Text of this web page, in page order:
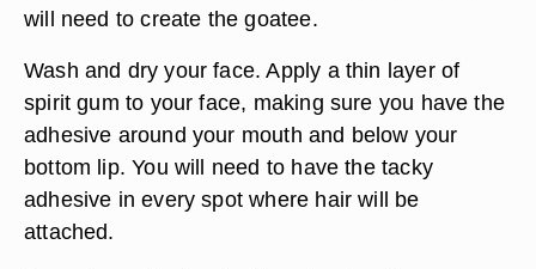
will need to create the goatee.
Wash and dry your face. Apply a thin layer of
spirit gum to your face, making sure you have the
adhesive around your mouth and below your
bottom lip. You will need to have the tacky
adhesive in every spot where hair will be
attached.